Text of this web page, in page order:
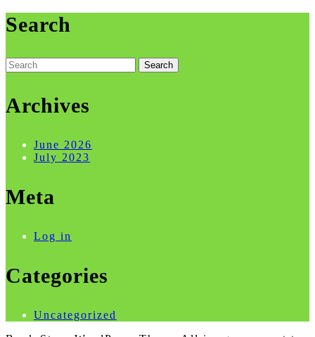
Search
Search
for:
Archives
June 2026
July 2023
Meta
Log in
Categories
Uncategorized